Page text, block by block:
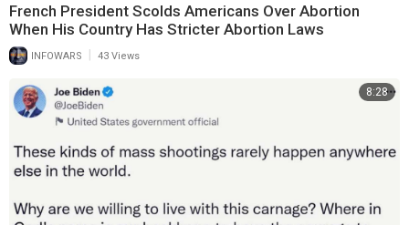
French President Scolds Americans Over Abortion
When His Country Has Stricter Abortion Laws
INFOWARS 43 Views
8:28